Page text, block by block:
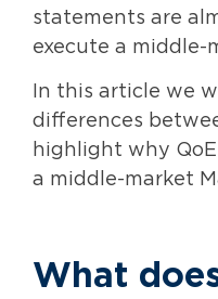
statements are
execute a middle-
In this article we
differences
highlight why
a middle-market
What